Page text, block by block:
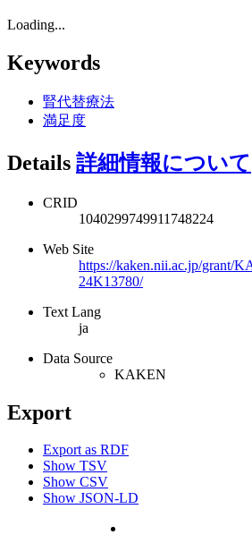
Loading...
Keywords
腎代替療法
満足度
Details 詳細情報について
CRID
1040299749911748224
Web Site
https://kaken.nii.ac.jp/grant/
24K13780/
Text Lang
ja
Data Source
KAKEN
Export
Export as RDF
Show TSV
Show CSV
Show JSON-LD